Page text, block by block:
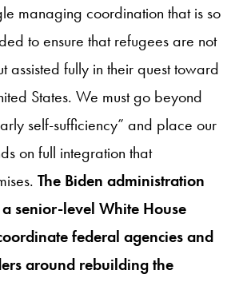
managing coordination that is so
to ensure that refugees are not
assisted fully in their quest toward
States. We must go beyond
self-sufficiency” and place our
on full integration that
The Biden administration
senior-level White House
federal agencies and
around rebuilding the